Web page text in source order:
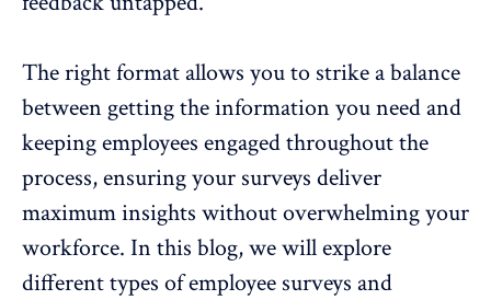
The right format allows you to strike a balance
between getting the information you need and
keeping employees engaged throughout the
process, ensuring your surveys deliver
maximum insights without overwhelming your
workforce. In this blog, we will explore
different types of employee surveys and